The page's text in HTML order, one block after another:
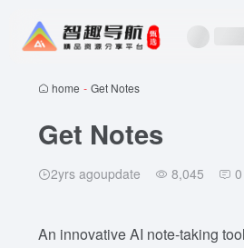
home - Get Notes
Get Notes
2yrs agoupdate 8,045 0
An innovative AI note-taking